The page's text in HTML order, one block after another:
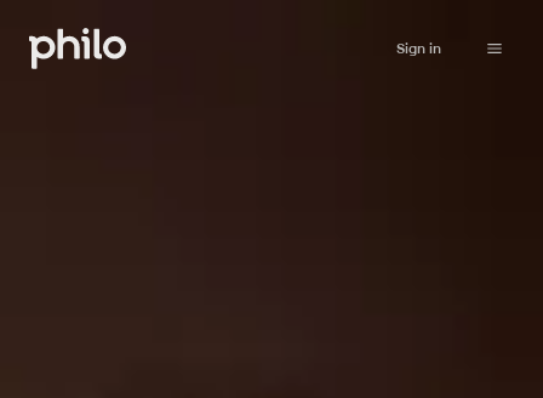
Sign in